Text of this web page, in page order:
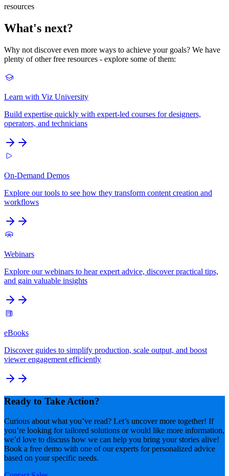
resources
What's next?
Why not discover even more ways to achieve your goals? We have
plenty of other free resources - explore some of them:
Learn with Viz University
Build expertise quickly with expert-led courses for designers,
operators, and technicians
On-Demand Demos
Explore our tools to see how they transform content creation and
workflows
Webinars
Explore our webinars to hear expert advice, discover practical tips,
and gain valuable insights
eBooks
Discover guides to simplify production, scale output, and boost
viewer engagement efficiently
Ready to Take Action?
Curious about what you’ve read? Let’s uncover more together! If
you’re looking for tailored solutions or would like more information,
we’d love to discuss how we can help you bring your stories alive!
Book a free demo with one of our experts for personalized advice
based on your specific needs.